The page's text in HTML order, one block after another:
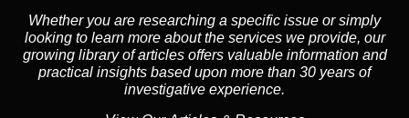
Whether you are researching a specific issue or simply
looking to learn more about the services we provide, our
growing library of articles offers valuable information and
practical insights based upon more than 30 years of
investigative experience.